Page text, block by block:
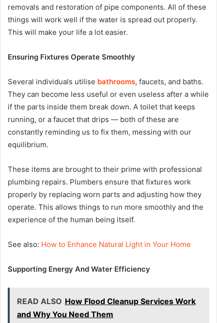
removals and restoration of pipe components. All of these
things will work well if the water is spread out properly.
This will make your life a lot easier.
Ensuring Fixtures Operate Smoothly
Several individuals utilise bathrooms, faucets, and baths.
They can become less useful or even useless after a while
if the parts inside them break down. A toilet that keeps
running, or a faucet that drips — both of these are
constantly reminding us to fix them, messing with our
equilibrium.
These items are brought to their prime with professional
plumbing repairs. Plumbers ensure that fixtures work
properly by replacing worn parts and adjusting how they
operate. This allows things to run more smoothly and the
experience of the human being itself.
See also: How to Enhance Natural Light in Your Home
Supporting Energy And Water Efficiency
READ ALSO How Flood Cleanup Services Work
and Why You Need Them